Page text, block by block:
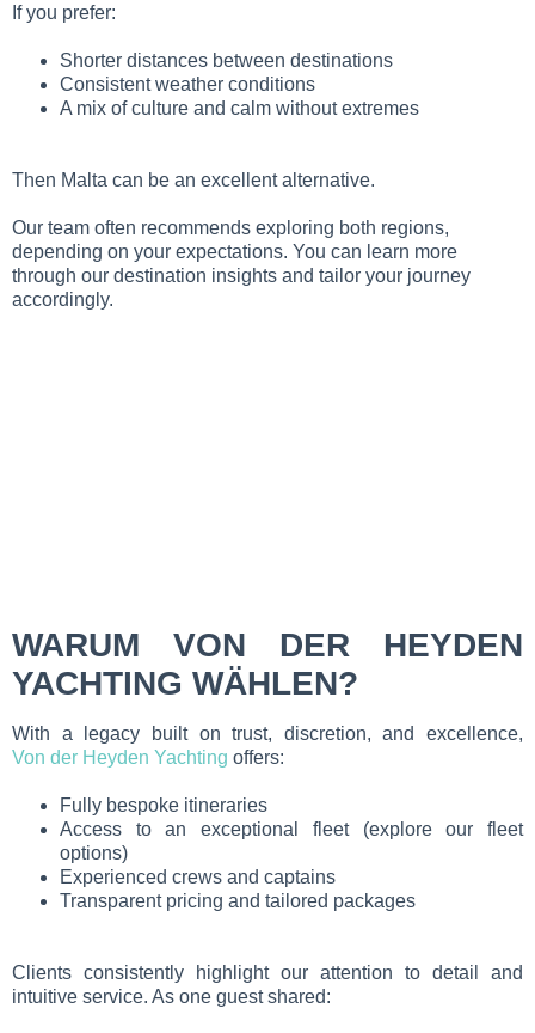
If you prefer:
Shorter distances between destinations
Consistent weather conditions
A mix of culture and calm without extremes
Then Malta can be an excellent alternative.
Our team often recommends exploring both regions,
depending on your expectations. You can learn more
through our destination insights and tailor your journey
accordingly.
WARUM VON DER HEYDEN
YACHTING WÄHLEN?
With a legacy built on trust, discretion, and excellence,
Von der Heyden Yachting offers:
Fully bespoke itineraries
Access to an exceptional fleet (explore our fleet
options)
Experienced crews and captains
Transparent pricing and tailored packages
Clients consistently highlight our attention to detail and
intuitive service. As one guest shared: